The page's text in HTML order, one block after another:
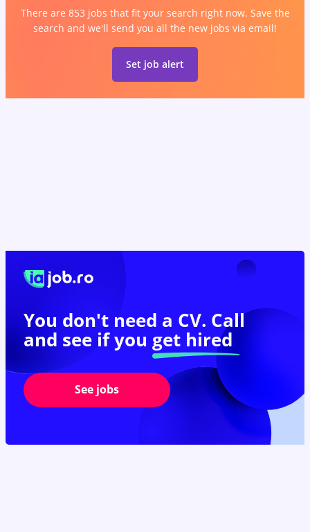
You don't need a CV. Call
and see if you get hired
See jobs
There are 853 jobs that fit your search right now. Save the
search and we'll send you all the new jobs via email!
Set job alert